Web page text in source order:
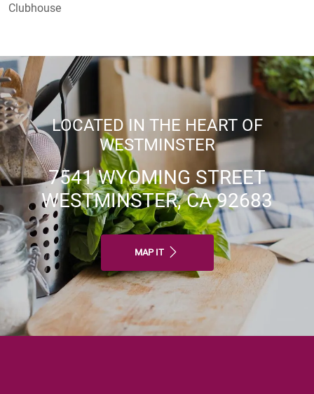
Clubhouse
LOCATED IN THE HEART OF
WESTMINSTER
7541 WYOMING STREET
WESTMINSTER, CA 92683
MAP IT